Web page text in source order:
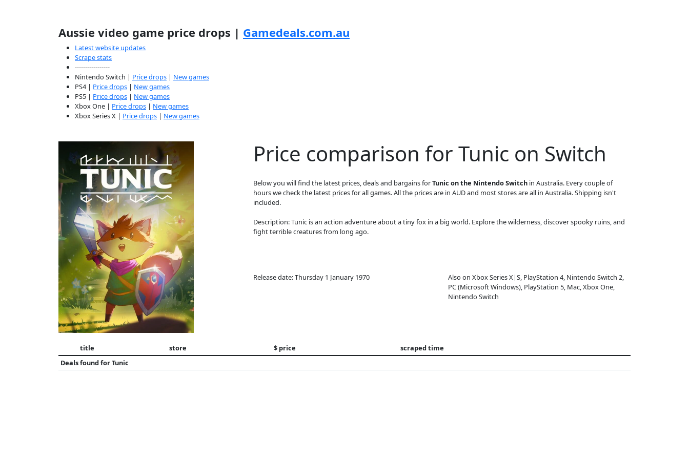
Aussie video game price drops | Gamedeals.com.au
Latest website updates
Scrape stats
-----------------
Nintendo Switch | Price drops | New games
PS4 | Price drops | New games
PS5 | Price drops | New games
Xbox One | Price drops | New games
Xbox Series X | Price drops | New games
Price comparison for Tunic on Switch
Below you will find the latest prices, deals and bargains forTunic on the Nintendo Switch in Australia. Every couple of
hours we check the latest prices for all games. All the prices are in AUD and most stores are all in Australia. Shipping isn't
included.
Description: Tunic is an action adventure about a tiny fox in a big world. Explore the wilderness, discover spooky ruins, and
fight terrible creatures from long ago.
Release date: Thursday 1 January 1970
Also on Xbox Series X|S, PlayStation 4, Nintendo Switch 2,
PC (Microsoft Windows), PlayStation 5, Mac, Xbox One,
Nintendo Switch
title store $ price
scraped time
Deals found forTunic